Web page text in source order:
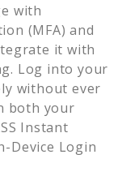
with
(MFA) and
it with
Log into your
without ever
both your
Instant
Device Login